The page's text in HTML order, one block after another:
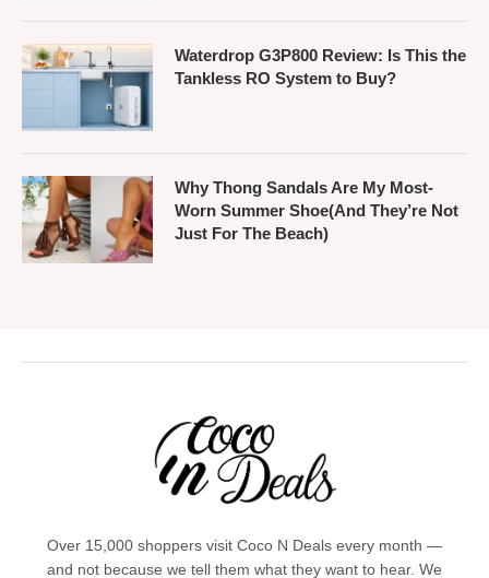
Waterdrop G3P800 Review: Is This the
Tankless RO System to Buy?
Why Thong Sandals Are My Most-
Worn Summer Shoe(And They’re Not
Just For The Beach)
Over 15,000 shoppers visit Coco N Deals every month —
and not because we tell them what they want to hear. We